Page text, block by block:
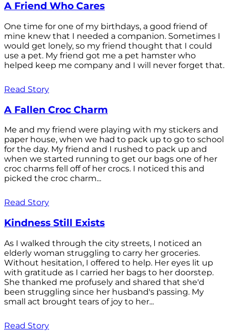
A Friend Who Cares
One time for one of my birthdays, a good friend of
mine knew that I needed a companion. Sometimes I
would get lonely, so my friend thought that I could
use a pet. My friend got me a pet hamster who
helped keep me company and I will never forget that.
Read Story
A Fallen Croc Charm
Me and my friend were playing with my stickers and
paper house, when we had to pack up to go to school
for the day. My friend and I rushed to pack up and
when we started running to get our bags one of her
croc charms fell off of her crocs. I noticed this and
picked the croc charm...
Read Story
Kindness Still Exists
As I walked through the city streets, I noticed an
elderly woman struggling to carry her groceries.
Without hesitation, I offered to help. Her eyes lit up
with gratitude as I carried her bags to her doorstep.
She thanked me profusely and shared that she'd
been struggling since her husband's passing. My
small act brought tears of joy to her...
Read Story